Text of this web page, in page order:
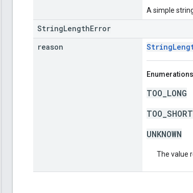
A simple
StringLengthError
reason
Enumerations
TOO_LONG
TOO_SHORT
UNKNOWN
The value